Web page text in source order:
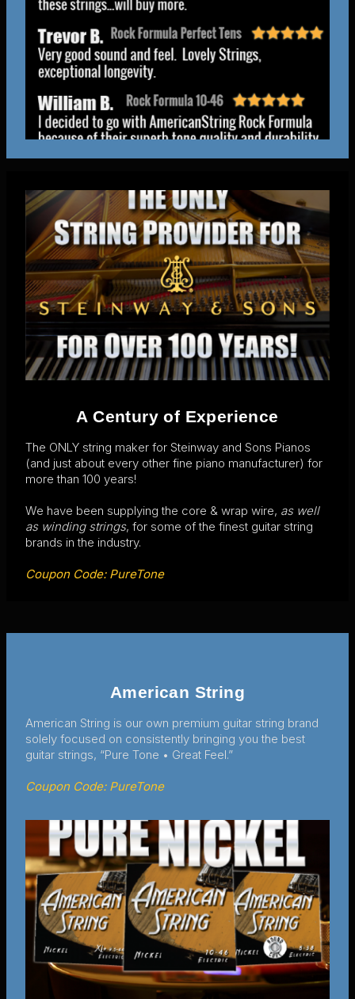
A Century of Experience
The ONLY string maker for Steinway and Sons Pianos
(and just about every other fine piano manufacturer) for
more than 100 years!
We have been supplying the core & wrap wire, as well
as winding strings, for some of the finest guitar string
brands in the industry.
Coupon Code: PureTone
American String
American String is our own premium guitar string brand
solely focused on consistently bringing you the best
guitar strings, “Pure Tone • Great Feel.”
Coupon Code: PureTone